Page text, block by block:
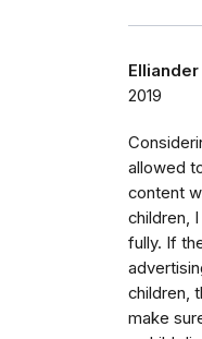
2019
allowed
content
children,
fully. If
children,
make